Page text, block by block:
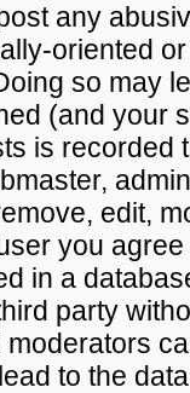
any
oriented
so may
(and your
is recorded
edit,
you
in a
party
to the